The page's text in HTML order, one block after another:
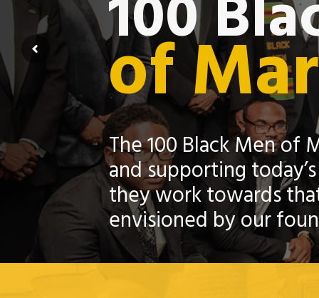
100
of
The 100 Black Men of
and supporting
they work towards
envisioned by our